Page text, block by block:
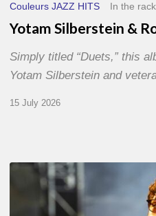
Couleurs JAZZ HITS In the
Yotam Silberstein &
Simply titled “Duets,” this
Yotam Silberstein and
15 July 2026